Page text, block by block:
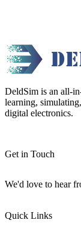
DeldSim is an all-
learning,
digital electronics.
Get in Touch
We'd love to hear
Quick Links